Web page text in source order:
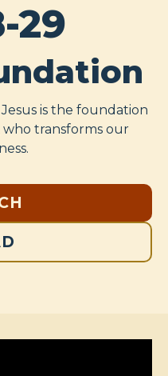
29
is the foundation
who transforms our